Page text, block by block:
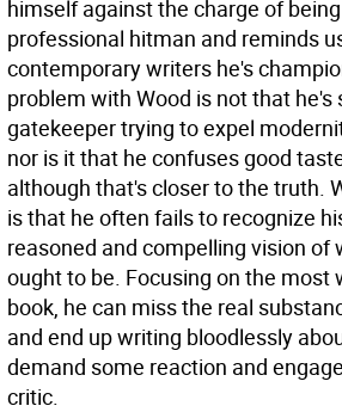
himself against the charge of
professional hitman and reminds
contemporary writers he's
problem with Wood is not that
gatekeeper trying to expel
nor is it that he confuses good
although that's closer to the truth.
is that he often fails to recognize
reasoned and compelling vision of
ought to be. Focusing on the most
book, he can miss the real
and end up writing bloodlessly
demand some reaction and
critic.